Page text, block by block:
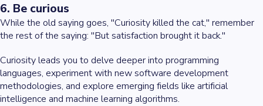
6. Be curious
While the old saying goes, "Curiosity killed the cat," remember
the rest of the saying: "But satisfaction brought it back."
Curiosity leads you to delve deeper into programming
languages, experiment with new software development
methodologies, and explore emerging fields like artificial
intelligence and machine learning algorithms.